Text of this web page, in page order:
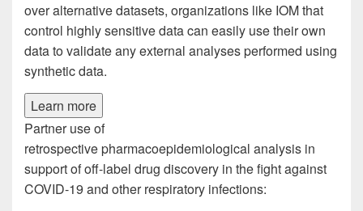
over alternative datasets, organizations like IOM that
control highly sensitive data can easily use their own
data to validate any external analyses performed using
synthetic data.
Learn more
Partner use of
retrospective pharmacoepidemiological analysis in
support of off-label drug discovery in the fight against
COVID-19 and other respiratory infections: